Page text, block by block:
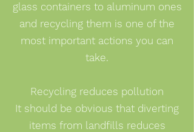
glass containers to aluminum ones
and recycling them is one of the
most important actions you can
take.
Recycling reduces pollution
It should be obvious that diverting
items from landfills reduces